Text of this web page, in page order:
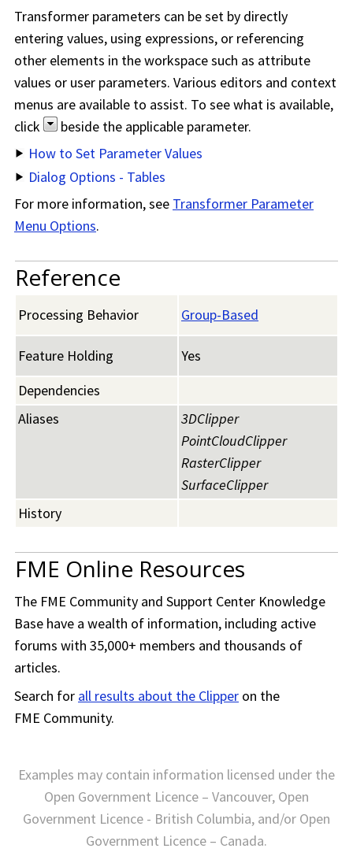
Transformer parameters can be set by directly
entering values, using expressions, or referencing
other elements in the workspace such as attribute
values or user parameters. Various editors and context
menus are available to assist. To see what is available,
click
beside the applicable parameter.
How to Set Parameter Values
Dialog Options - Tables
For more information, see Transformer Parameter
Menu Options.
Reference
Processing Behavior Group-Based
Feature Holding
Yes
Dependencies
Aliases
3DClipper
PointCloudClipper
RasterClipper
SurfaceClipper
History
FME Online Resources
The FME Community and Support Center Knowledge
Base have a wealth of information, including active
forums with 35,000+ members and thousands of
articles.
Search for all results about the Clipper on the
FME Community.
Examples may contain information licensed under the
Open Government Licence – Vancouver, Open
Government Licence - British Columbia, and/or Open
Government Licence – Canada.